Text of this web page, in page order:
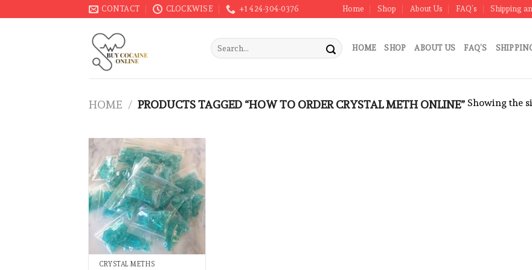
to
CONTACT CLOCKWISE +1 424-304-0376 Home Shop About Us FAQ’s Shipping
Search
for:
HOME SHOP ABOUT US FAQ’S
HOME / PRODUCTS TAGGED “HOW TO ORDER CRYSTAL METH ONLINE” Showing the
CRYSTAL METHS